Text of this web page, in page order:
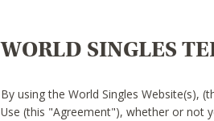
WORLD SINGLES
By using the World Singles Website(s),
Use (this "Agreement"), whether or not